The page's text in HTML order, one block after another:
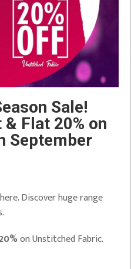
Sale!
Flat 20% on
September
Discover huge range
20%on Unstitched Fabric.